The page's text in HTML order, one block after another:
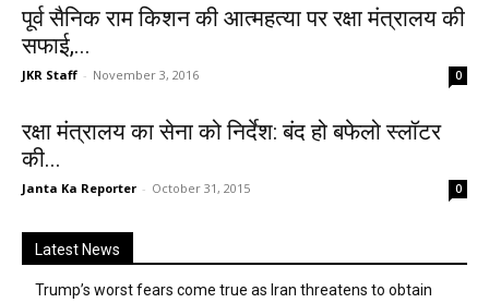
पूर्व सैनिक राम किशन की आत्महत्या पर रक्षा मंत्रालय की
सफाई,...
JKR Staff - November 3, 2016 0
रक्षा मंत्रालय का सेना को निर्देश: बंद हो बफेलो स्लॉटर
की...
Janta Ka Reporter - October 31, 2015 0
Latest News
Trump’s worst fears come true as Iran threatens to obtain